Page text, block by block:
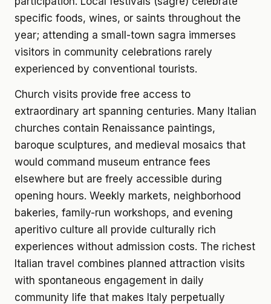
specific foods, wines, or saints throughout the
year; attending a small-town sagra immerses
visitors in community celebrations rarely
experienced by conventional tourists.
Church visits provide free access to
extraordinary art spanning centuries. Many Italian
churches contain Renaissance paintings,
baroque sculptures, and medieval mosaics that
would command museum entrance fees
elsewhere but are freely accessible during
opening hours. Weekly markets, neighborhood
bakeries, family-run workshops, and evening
aperitivo culture all provide culturally rich
experiences without admission costs. The richest
Italian travel combines planned attraction visits
with spontaneous engagement in daily
community life that makes Italy perpetually